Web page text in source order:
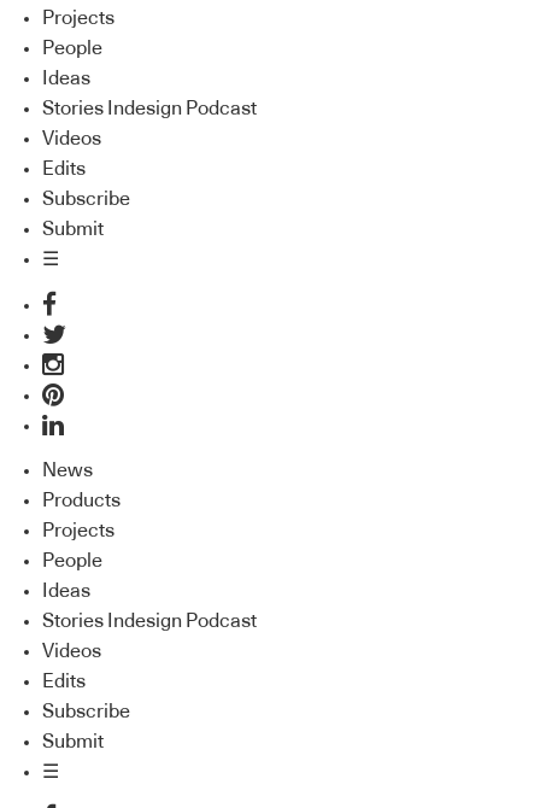
Projects
People
Ideas
Stories Indesign Podcast
Videos
Edits
Subscribe
Submit
☰
News
Products
Projects
People
Ideas
Stories Indesign Podcast
Videos
Edits
Subscribe
Submit
☰